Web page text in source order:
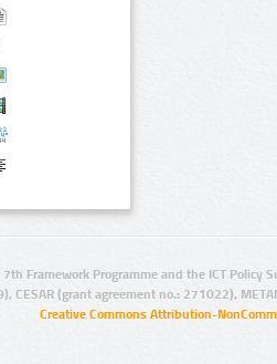
Framework Programme and the ICT Policy
CESAR (grant agreement no.: 271022),
Creative Commons Attribution-